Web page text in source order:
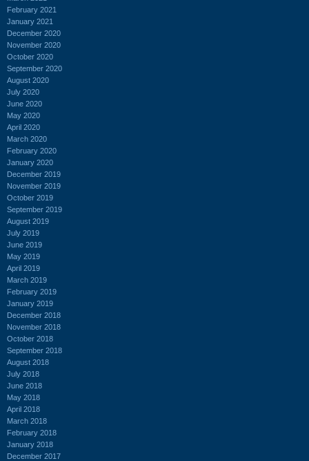
February 2021
January 2021
December 2020
November 2020
October 2020
September 2020
August 2020
July 2020
June 2020
May 2020
April 2020
March 2020
February 2020
January 2020
December 2019
November 2019
October 2019
September 2019
August 2019
July 2019
June 2019
May 2019
April 2019
March 2019
February 2019
January 2019
December 2018
November 2018
October 2018
September 2018
August 2018
July 2018
June 2018
May 2018
April 2018
March 2018
February 2018
January 2018
December 2017